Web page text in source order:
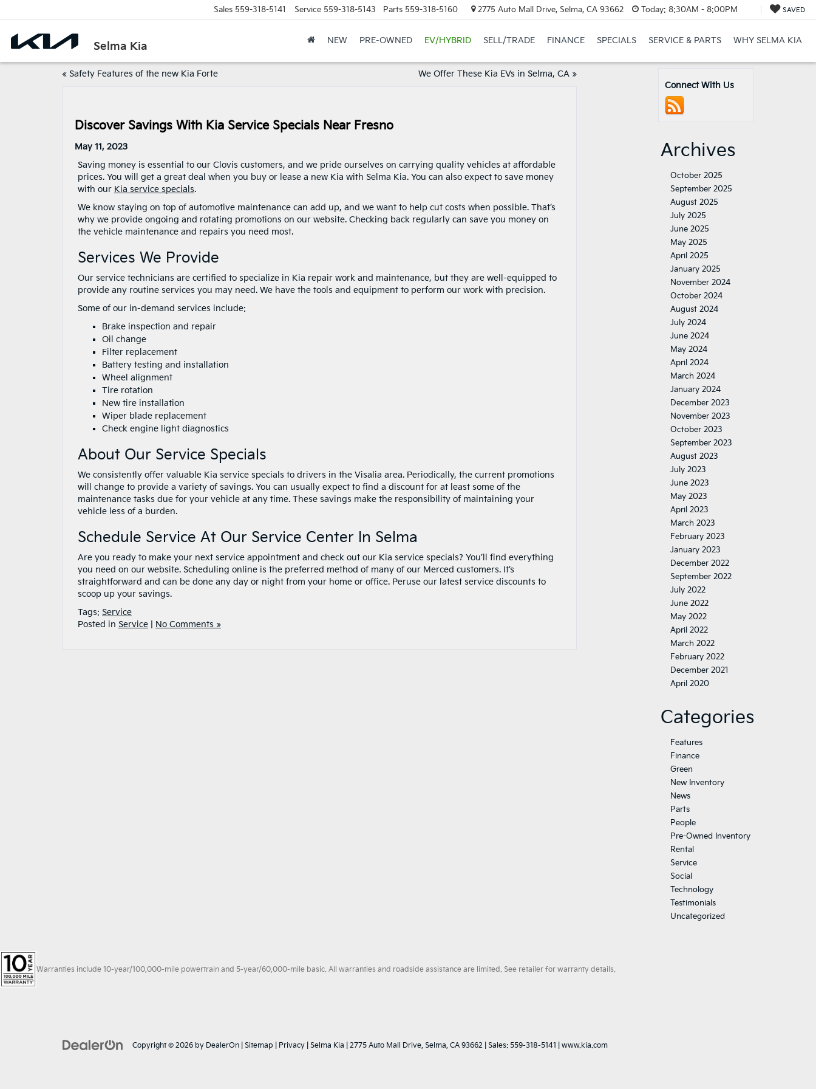
Selma Kia
Sales 559-318-5141 Service 559-318-5143 Parts 559-318-5160 2775 Auto Mall Drive, Selma, CA 93662 Today: 8:30AM - 8:00PM SAVED
NEW PRE-OWNED EV/HYBRID SELL/TRADE FINANCE SPECIALS SERVICE & PARTS WHY SELMA KIA
« Safety Features of the new Kia Forte We Offer These Kia EVs in Selma, CA»
Discover Savings With Kia Service Specials Near Fresno
May 11, 2023
Saving money is essential to our Clovis customers, and we pride ourselves on carrying quality vehicles at affordable
prices. You will get a great deal when you buy or lease a new Kia with Selma Kia. You can also expect to save money
with our Kia service specials.
We know staying on top of automotive maintenance can add up, and we want to help cut costs when possible. That’s
why we provide ongoing and rotating promotions on our website. Checking back regularly can save you money on
the vehicle maintenance and repairs you need most.
Services We Provide
Our service technicians are certified to specialize in Kia repair work and maintenance, but they are well-equipped to
provide any routine services you may need. We have the tools and equipment to perform our work with precision.
Some of our in-demand services include:
Brake inspection and repair
Oil change
Filter replacement
Battery testing and installation
Wheel alignment
Tire rotation
New tire installation
Wiper blade replacement
Check engine light diagnostics
About Our Service Specials
We consistently offer valuable Kia service specials to drivers in the Visalia area. Periodically, the current promotions
will change to provide a variety of savings. You can usually expect to find a discount for at least some of the
maintenance tasks due for your vehicle at any time. These savings make the responsibility of maintaining your
vehicle less of a burden.
Schedule Service At Our Service Center In Selma
Are you ready to make your next service appointment and check out our Kia service specials? You’ll find everything
you need on our website. Scheduling online is the preferred method of many of our Merced customers. It’s
straightforward and can be done any day or night from your home or office. Peruse our latest service discounts to
scoop up your savings.
Tags: Service
Posted in Service No Comments »
Connect With Us
Archives
October 2025
September 2025
August 2025
July 2025
June 2025
May 2025
April 2025
January 2025
November 2024
October 2024
August 2024
July 2024
June 2024
May 2024
April 2024
March 2024
January 2024
December 2023
November 2023
October 2023
September 2023
August 2023
July 2023
June 2023
May 2023
April 2023
March 2023
February 2023
January 2023
December 2022
September 2022
July 2022
June 2022
May 2022
April 2022
March 2022
February 2022
December 2021
April 2020
Categories
Features
Finance
Green
New Inventory
News
Parts
People
Pre-Owned Inventory
Rental
Service
Social
Technology
Testimonials
Uncategorized
Warranties include 10-year/100,000-mile powertrain and 5-year/60,000-mile basic. All warranties and roadside assistance are limited. See retailer for warranty details.
Copyright © 2026 by DealerOn Sitemap Privacy | Selma Kia 2775 Auto Mall Drive, Selma, CA 93662 | Sales: 559-318-5141 www.kia.com